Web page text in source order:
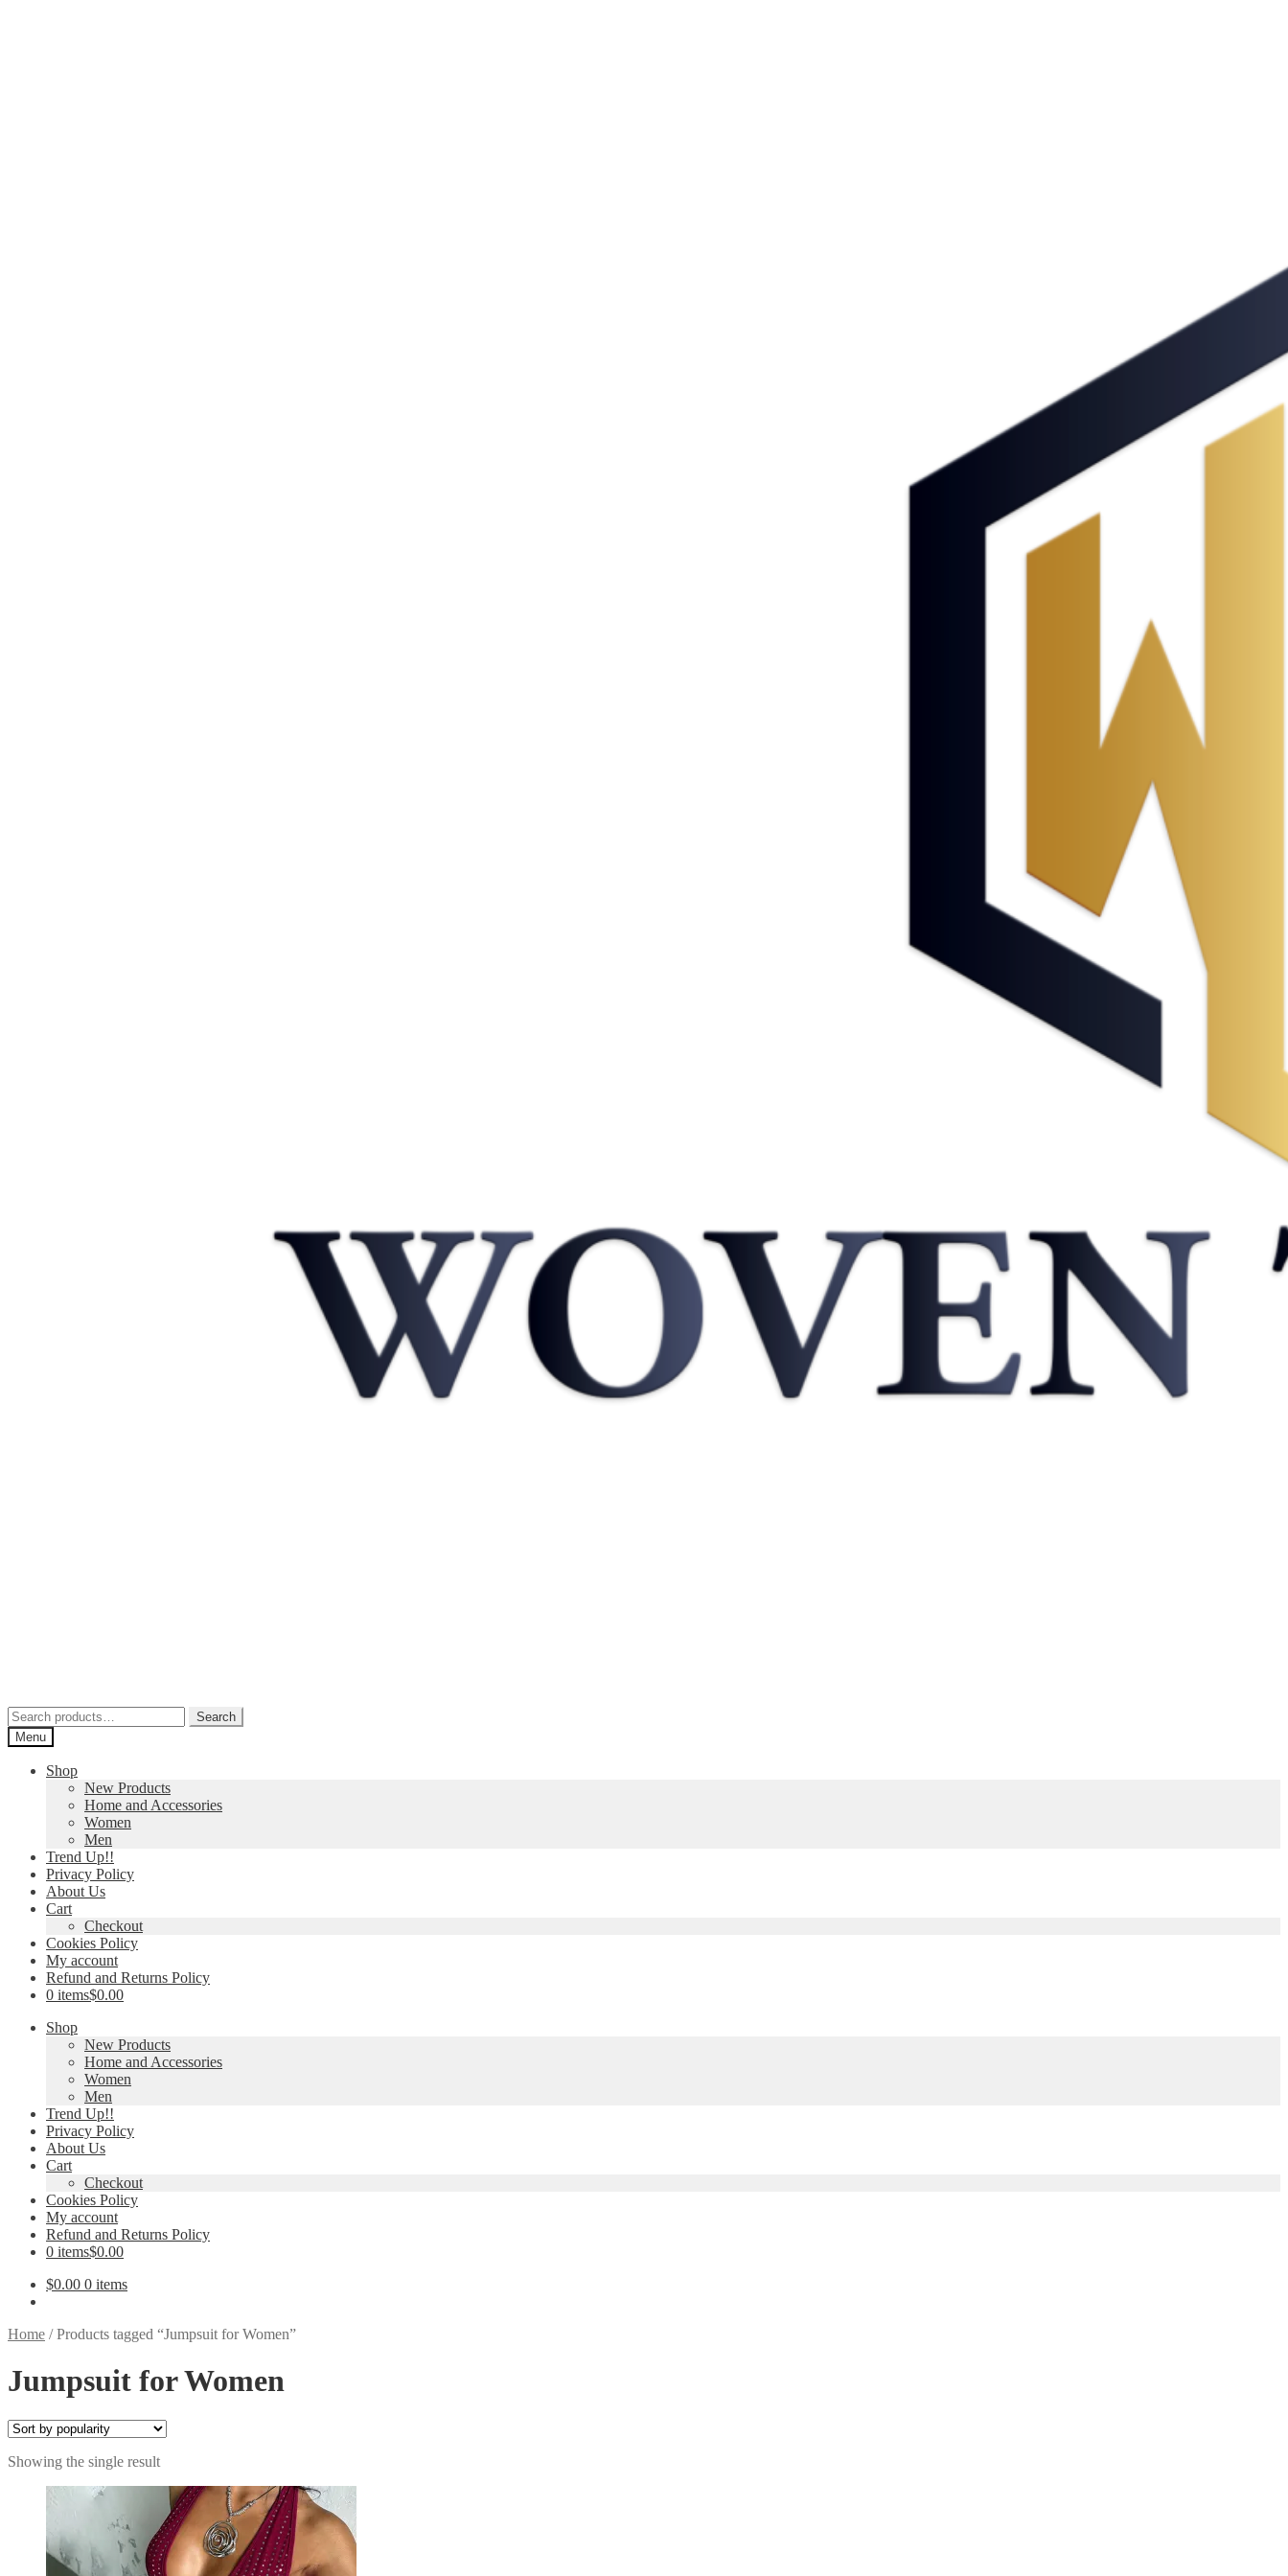
Search
for:
Search
Menu
Shop
New Products
Home and Accessories
Women
Men
Trend Up!!
Privacy Policy
About Us
Cart
Checkout
Cookies Policy
My account
Refund and Returns Policy
0 items$0.00
Shop
New Products
Home and Accessories
Women
Men
Trend Up!!
Privacy Policy
About Us
Cart
Checkout
Cookies Policy
My account
Refund and Returns Policy
0 items$0.00
$0.00 0 items
Home /Products tagged “Jumpsuit for Women”
Jumpsuit for Women
Showing the single result